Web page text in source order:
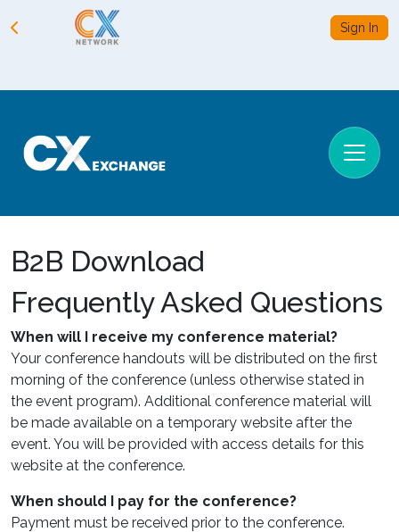
Sign In
B2B Download
Frequently Asked Questions
When will I receive my conference material?
Your conference handouts will be distributed on the first
morning of the conference (unless otherwise stated in
the event program). Additional conference material will
be made available on a temporary website after the
event. You will be provided with access details for this
website at the conference.
When should I pay for the conference?
Payment must be received prior to the conference.